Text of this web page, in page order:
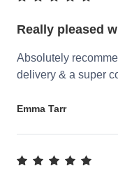
Really pleased
Absolutely
delivery & a super
Emma Tarr